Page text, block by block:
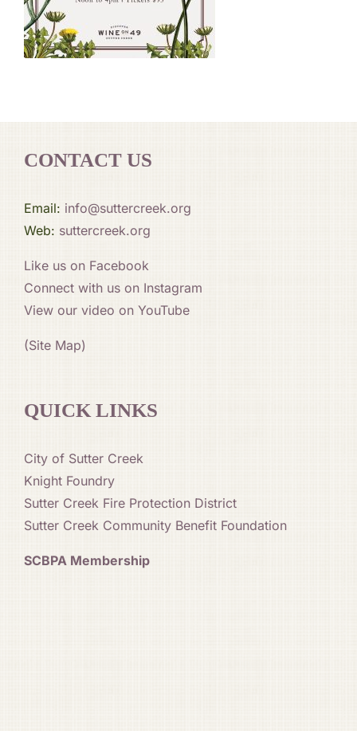
CONTACT US
Email: info@suttercreek.org
Web: suttercreek.org
Like us on Facebook
Connect with us on Instagram
View our video on YouTube
(Site Map)
QUICK LINKS
City of Sutter Creek
Knight Foundry
Sutter Creek Fire Protection District
Sutter Creek Community Benefit Foundation
SCBPA Membership